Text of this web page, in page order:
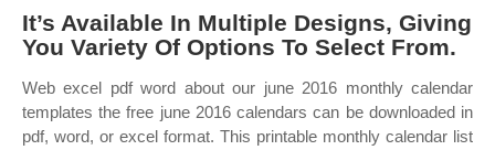
It’s Available In Multiple Designs, Giving
You Variety Of Options To Select From.
Web excel pdf word about our june 2016 monthly calendar
templates the free june 2016 calendars can be downloaded in
pdf, word, or excel format. This printable monthly calendar list